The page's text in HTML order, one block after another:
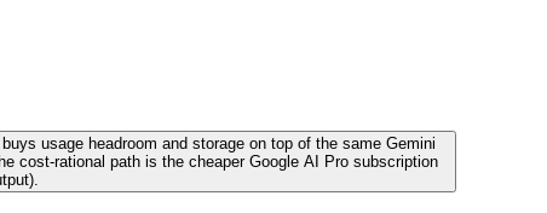
usage headroom and storage on top of the same Gemini
cost-rational path is the cheaper Google AI Pro subscription